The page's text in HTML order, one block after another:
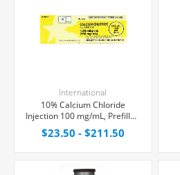
International
10% Calcium Chloride
Injection 100 mg/mL, Prefilled
Syringe 10 mL
$23.50 - $211.50